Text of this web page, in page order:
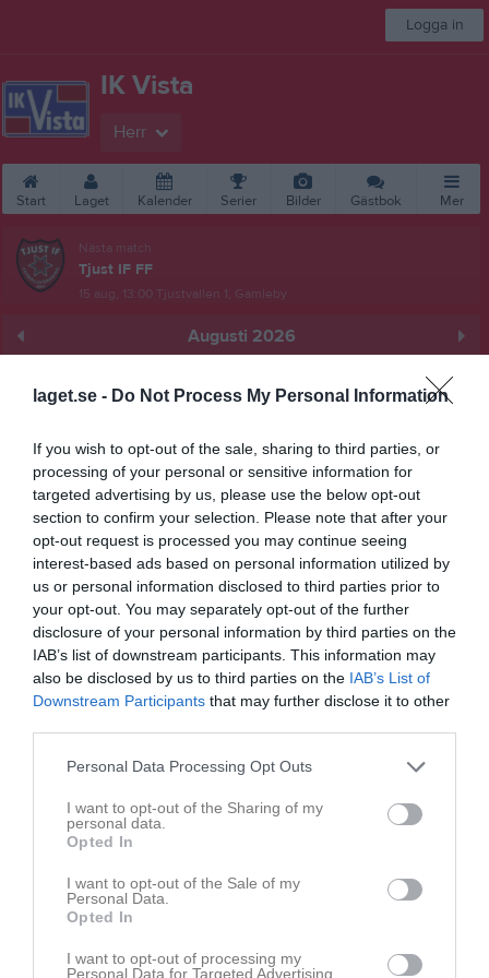
laget.se - Do Not Process My Personal Information
If you wish to opt-out of the sale, sharing to third parties, or
processing of your personal or sensitive information for
targeted advertising by us, please use the below opt-out
section to confirm your selection. Please note that after your
opt-out request is processed you may continue seeing
interest-based ads based on personal information utilized by
us or personal information disclosed to third parties prior to
your opt-out. You may separately opt-out of the further
disclosure of your personal information by third parties on the
IAB’s list of downstream participants. This information may
also be disclosed by us to third parties on the IAB’s List of
Downstream Participants that may further disclose it to other
Personal Data Processing Opt Outs
I want to opt-out of the Sharing of my
personal data.
Opted In
I want to opt-out of the Sale of my
Personal Data.
Opted In
I want to opt-out of processing my
Personal Data for Targeted Advertising.
Logga in
IK Vista
Herr
Start Laget Kalender Serier Bilder Gästbok Mer
Nästa match
Tjust IF FF
15 aug, 13:00 Tjustvallen 1, Gamleby
Augusti 2026
Augusti 2026 Alla aktiviteter
1
Lör
2
Sön 17:00 IF Hallby FK (4) (borta)
19:00
3
Mån
v.32
Tis 19:00 Träning
20:30
5
Ons
6
Tor 19:00 Träning
20:30
7
Fre 19:00 Ekhagens IF (hemma)
8
Lör
9
11
19:00 Träning
12
13
Träning
20:30
14
16